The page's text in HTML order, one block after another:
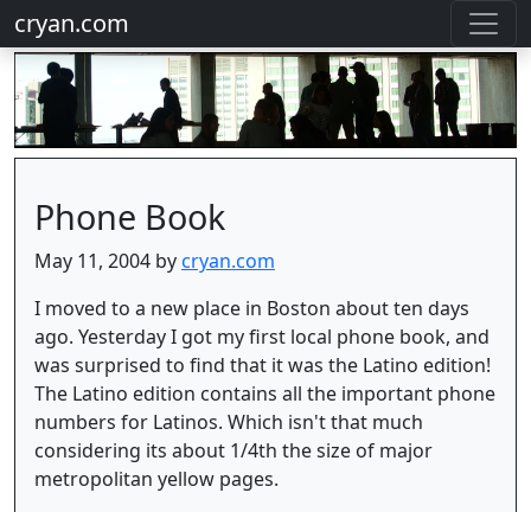
cryan.com
Phone Book
May 11, 2004 bycryan.com
I moved to a new place in Boston about ten days
ago. Yesterday I got my first local phone book, and
was surprised to find that it was the Latino edition!
The Latino edition contains all the important phone
numbers for Latinos. Which isn't that much
considering its about 1/4th the size of major
metropolitan yellow pages.